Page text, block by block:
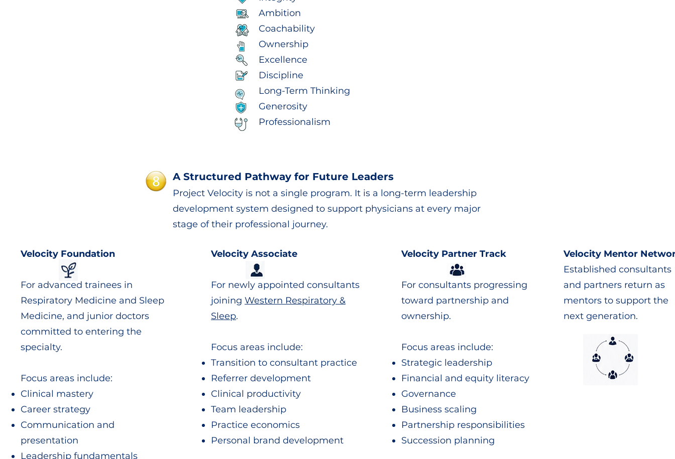
Ambition
Coachability
Ownership
Excellence
Discipline
Long-Term Thinking
Generosity
Professionalism
A Structured Pathway for Future Leaders
Project Velocity is not a single program. It is a long-term leadership
development system designed to support physicians at every major
stage of their professional journey.
Velocity Foundation
For advanced trainees in
Respiratory Medicine and Sleep
Medicine, and junior doctors
committed to entering the
specialty.
Focus areas include:
Clinical mastery
Career strategy
Communication and
presentation
Leadership fundamentals
Velocity Associate
For newly appointed consultants
joining Western Respiratory &
Sleep.
Focus areas include:
Transition to consultant practice
Referrer development
Clinical productivity
Team leadership
Practice economics
Personal brand development
Velocity Partner Track
For consultants progressing
toward partnership and
ownership.
Focus areas include:
Strategic leadership
Financial and equity literacy
Governance
Business scaling
Partnership responsibilities
Succession planning
Velocity Mentor
Established consultants
and partners return as
mentors to support the
next generation.